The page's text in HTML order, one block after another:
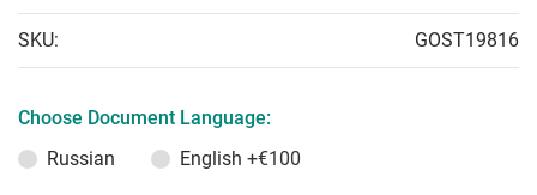
SKU: GOST19816
Choose Document Language:
Russian
English +€100